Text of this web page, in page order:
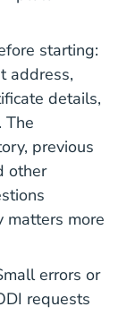
starting:
address,
details,
The
previous
other
matters more
errors or
requests